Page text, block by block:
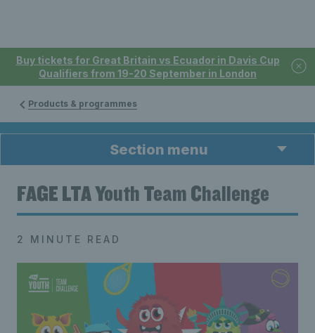
Buy tickets for Great Britain vs Ecuador in Davis Cup
Qualifiers from 19-20 September in London
Products & programmes
Section menu
FAGE LTA Youth Team Challenge
2 MINUTE READ